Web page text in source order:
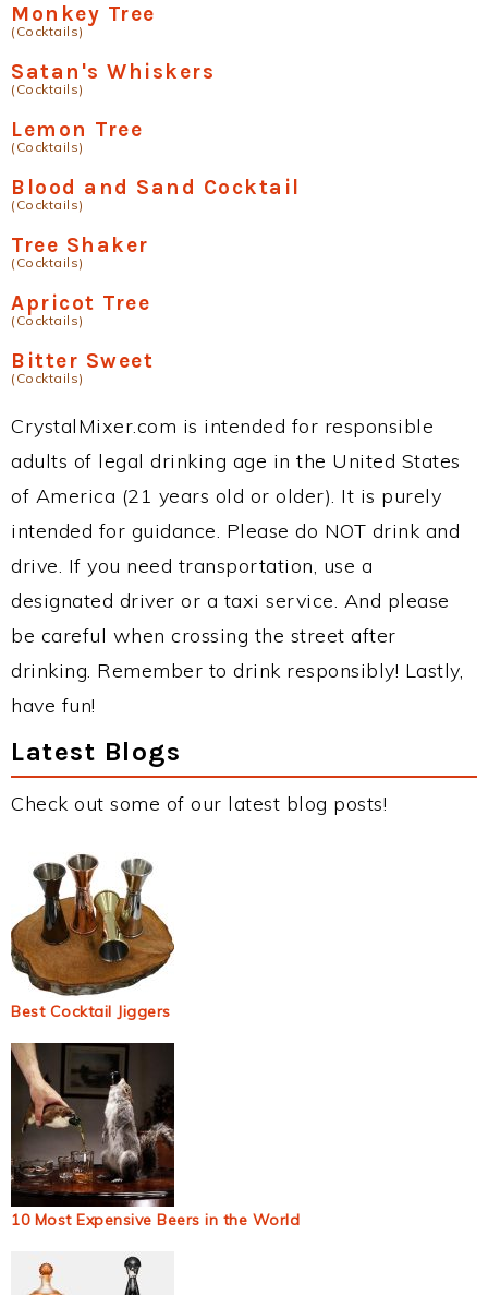
Monkey Tree
(Cocktails)
Satan's Whiskers
(Cocktails)
Lemon Tree
(Cocktails)
Blood and Sand Cocktail
(Cocktails)
Tree Shaker
(Cocktails)
Apricot Tree
(Cocktails)
Bitter Sweet
(Cocktails)
CrystalMixer.com is intended for responsible
adults of legal drinking age in the United States
of America (21 years old or older). It is purely
intended for guidance. Please do NOT drink and
drive. If you need transportation, use a
designated driver or a taxi service. And please
be careful when crossing the street after
drinking. Remember to drink responsibly! Lastly,
have fun!
Latest Blogs
Check out some of our latest blog posts!
Best Cocktail Jiggers
10 Most Expensive Beers in the World